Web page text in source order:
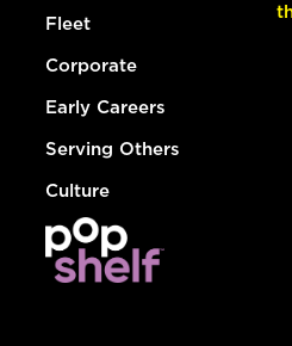
Fleet
Corporate
Early Careers
Serving Others
Culture